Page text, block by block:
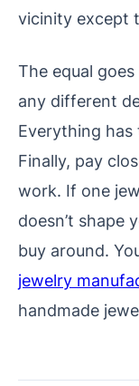
vicinity except
The equal
any different
Everything has
Finally, pay
work. If one
doesn’t shape
buy around.
jewelry
handmade